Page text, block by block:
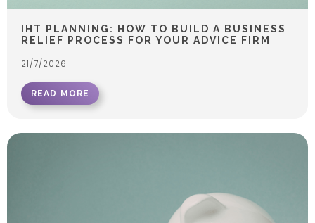
IHT PLANNING: HOW TO BUILD A BUSINESS
RELIEF PROCESS FOR YOUR ADVICE FIRM
21/7/2026
READ MORE